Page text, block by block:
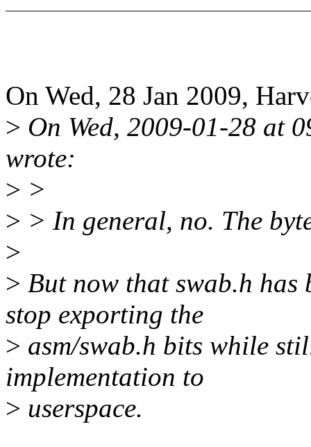
On Wed, 28 Jan 2009,
> On Wed, 2009-01-28 at
wrote:
> >
> > In general, no. The
>
> But now that swab.h has
stop exporting the
> asm/swab.h bits while
implementation to
> userspace.